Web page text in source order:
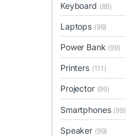
Keyboard (88)
Laptops (99)
Power Bank (99)
Printers (111)
Projector (99)
Smartphones (99)
Speaker (99)